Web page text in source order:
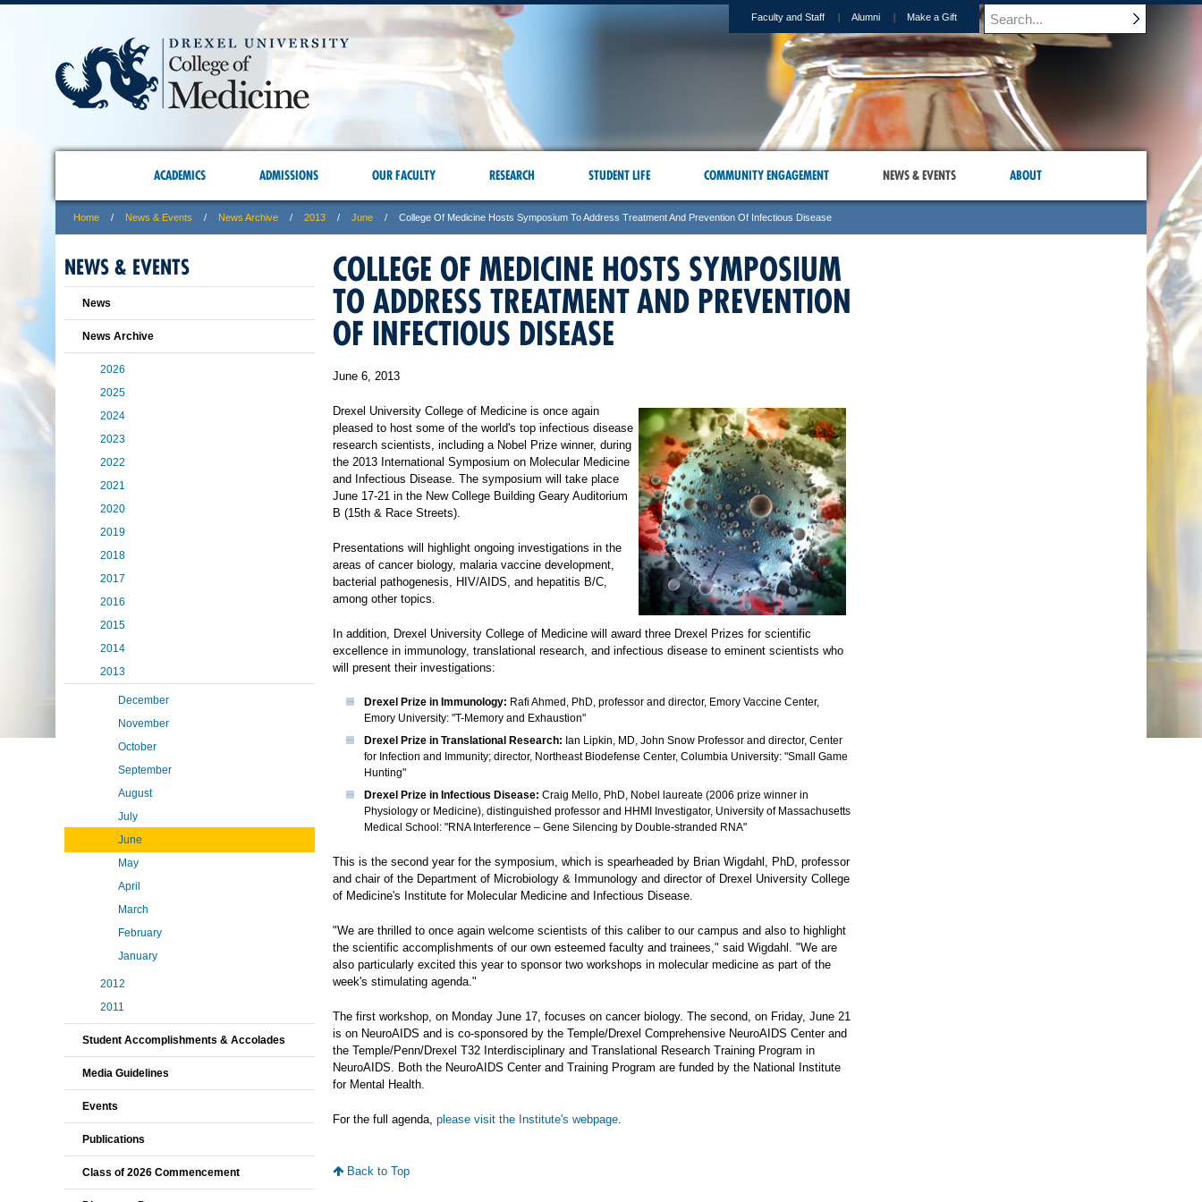
Faculty and Staff Alumni Make a Gift
ACADEMICS ADMISSIONS OUR FACULTY RESEARCH STUDENT LIFE COMMUNITY ENGAGEMENT NEWS & EVENTS ABOUT
Home News & Events News Archive 2013 June College Of Medicine Hosts Symposium To Address Treatment And Prevention Of Infectious Disease
COLLEGE OF MEDICINE HOSTS SYMPOSIUM
TO ADDRESS TREATMENT AND PREVENTION
OF INFECTIOUS DISEASE
June 6, 2013
Drexel University College of Medicine is once again
pleased to host some of the world's top infectious disease
research scientists, including a Nobel Prize winner, during
the 2013 International Symposium on Molecular Medicine
and Infectious Disease. The symposium will take place
June 17-21 in the New College Building Geary Auditorium
B (15th & Race Streets).
Presentations will highlight ongoing investigations in the
areas of cancer biology, malaria vaccine development,
bacterial pathogenesis, HIV/AIDS, and hepatitis B/C,
among other topics.
In addition, Drexel University College of Medicine will award three Drexel Prizes for scientific
excellence in immunology, translational research, and infectious disease to eminent scientists who
will present their investigations:
Drexel Prize in Immunology: Rafi Ahmed, PhD, professor and director, Emory Vaccine Center,
Emory University: "T-Memory and Exhaustion"
Drexel Prize in Translational Research: Ian Lipkin, MD, John Snow Professor and director, Center
for Infection and Immunity; director, Northeast Biodefense Center, Columbia University: "Small Game
Hunting"
Drexel Prize in Infectious Disease: Craig Mello, PhD, Nobel laureate (2006 prize winner in
Physiology or Medicine), distinguished professor and HHMI Investigator, University of Massachusetts
Medical School: "RNA Interference – Gene Silencing by Double-stranded RNA"
This is the second year for the symposium, which is spearheaded by Brian Wigdahl, PhD, professor
and chair of the Department of Microbiology & Immunology and director of Drexel University College
of Medicine's Institute for Molecular Medicine and Infectious Disease.
"We are thrilled to once again welcome scientists of this caliber to our campus and also to highlight
the scientific accomplishments of our own esteemed faculty and trainees," said Wigdahl. "We are
also particularly excited this year to sponsor two workshops in molecular medicine as part of the
week's stimulating agenda."
The first workshop, on Monday June 17, focuses on cancer biology. The second, on Friday, June 21
is on NeuroAIDS and is co-sponsored by the Temple/Drexel Comprehensive NeuroAIDS Center and
the Temple/Penn/Drexel T32 Interdisciplinary and Translational Research Training Program in
NeuroAIDS. Both the NeuroAIDS Center and Training Program are funded by the National Institute
for Mental Health.
For the full agenda, please visit the Institute's webpage.
Back to Top
NEWS & EVENTS
News
News Archive
2026
2025
2024
2023
2022
2021
2020
2019
2018
2017
2016
2015
2014
2013
December
November
October
September
August
July
June
May
April
March
February
January
2012
2011
Student Accomplishments & Accolades
Media Guidelines
Events
Publications
Class of 2026 Commencement